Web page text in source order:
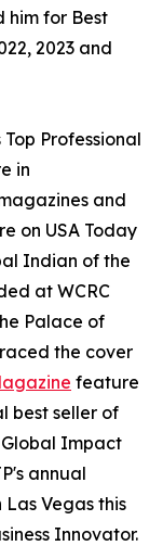
him for Best
2023 and
Professional
in
and
on USA Today
Indian of the
at WCRC
Palace of
the cover
feature
best seller of
Global Impact
annual
Vegas this
Innovator.